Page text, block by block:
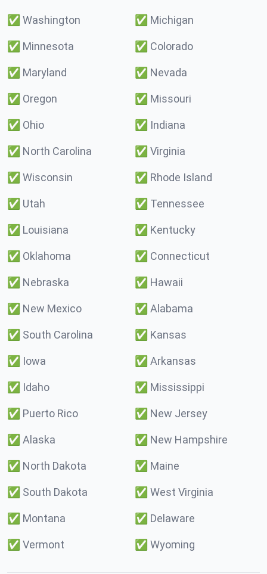
✅ Washington ✅ Michigan
✅ Minnesota ✅ Colorado
✅ Maryland ✅ Nevada
✅ Oregon ✅ Missouri
✅ Ohio ✅ Indiana
✅ North Carolina ✅ Virginia
✅ Wisconsin ✅ Rhode Island
✅ Utah ✅ Tennessee
✅ Louisiana ✅ Kentucky
✅ Oklahoma ✅ Connecticut
✅ Nebraska ✅ Hawaii
✅ New Mexico ✅ Alabama
✅ South Carolina ✅ Kansas
✅ Iowa ✅ Arkansas
✅ Idaho ✅ Mississippi
✅ Puerto Rico ✅ New Jersey
✅ Alaska ✅ New Hampshire
✅ North Dakota ✅ Maine
✅ South Dakota ✅ West Virginia
✅ Montana ✅ Delaware
✅ Vermont ✅ Wyoming